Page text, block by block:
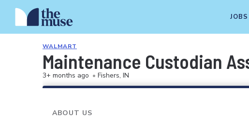
JOBS
WALMART
Maintenance Custodian
3+ months ago • Fishers, IN
ABOUT US